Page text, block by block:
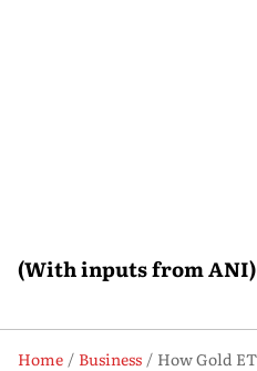
(With inputs from ANI)
Home Business